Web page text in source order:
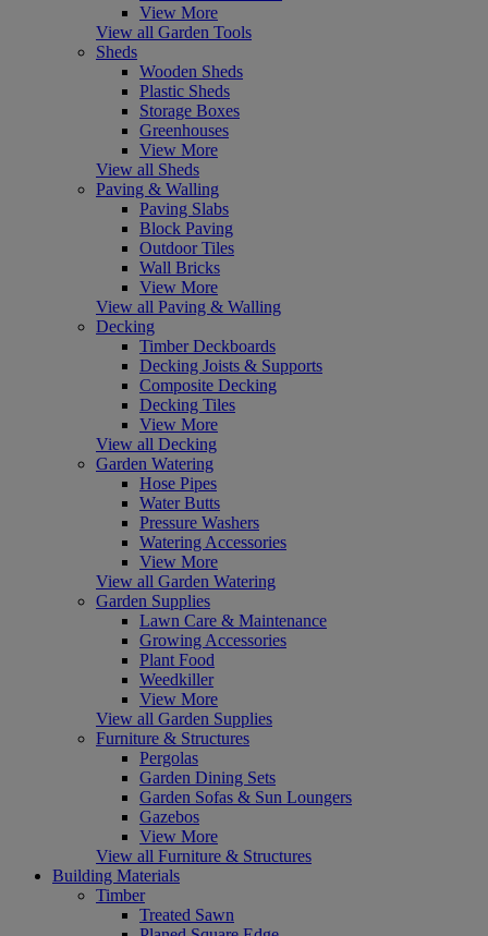
View More
View all Garden Tools
Sheds
Wooden Sheds
Plastic Sheds
Storage Boxes
Greenhouses
View More
View all Sheds
Paving & Walling
Paving Slabs
Block Paving
Outdoor Tiles
Wall Bricks
View More
View all Paving & Walling
Decking
Timber Deckboards
Decking Joists & Supports
Composite Decking
Decking Tiles
View More
View all Decking
Garden Watering
Hose Pipes
Water Butts
Pressure Washers
Watering Accessories
View More
View all Garden Watering
Garden Supplies
Lawn Care & Maintenance
Growing Accessories
Plant Food
Weedkiller
View More
View all Garden Supplies
Furniture & Structures
Pergolas
Garden Dining Sets
Garden Sofas & Sun Loungers
Gazebos
View More
View all Furniture & Structures
Building Materials
Timber
Treated Sawn